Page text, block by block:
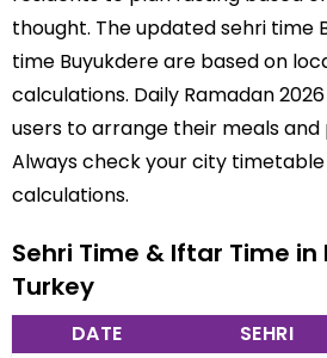
thought. The updated sehri time
time Buyukdere are based on
calculations. Daily Ramadan
users to arrange their meals
Always check your city
calculations.
Sehri Time & Iftar Time
Turkey
DATE SEHRI